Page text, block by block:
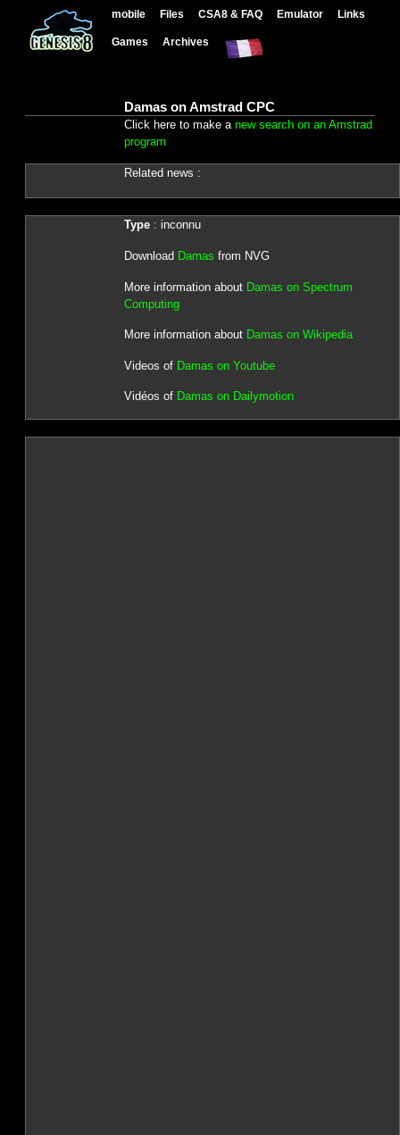
mobile Files CSA8 & FAQ Emulator Links
Games Archives
Damas on Amstrad CPC
Click here to make a new search on an Amstrad
program
Related news :
Type: inconnu
Download Damas from NVG
More information about Damas on Spectrum
Computing
More information about Damas on Wikipedia
Videos of Damas on Youtube
Vidéos of Damas on Dailymotion